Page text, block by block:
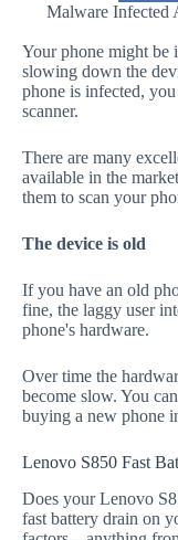
Malware Infected
Your phone might be
slowing down the
phone is infected,
scanner.
There are many
available in the
them to scan your
The device is old
If you have an old
fine, the laggy user
phone's hardware.
Over time the
become slow. You
buying a new phone
Lenovo S850 Fast
Does your Lenovo
fast battery drain on